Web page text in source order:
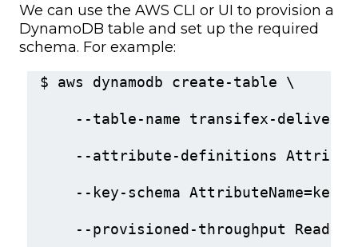
We can use the AWS CLI or UI to provision a
DynamoDB table and set up the required
schema. For example:
$ aws dynamodb create-table \
--table-name transifex-delivery
--attribute-definitions
--key-schema
--provisioned-throughput